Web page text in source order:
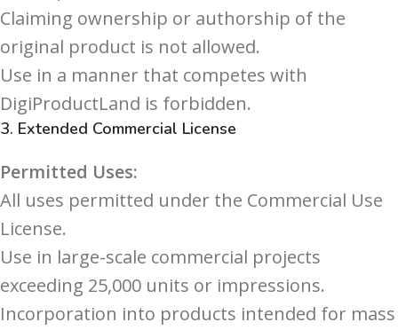
Claiming ownership or authorship of the
original product is not allowed.
Use in a manner that competes with
DigiProductLand is forbidden.
3. Extended Commercial License
Permitted Uses:
All uses permitted under the Commercial Use
License.
Use in large-scale commercial projects
exceeding 25,000 units or impressions.
Incorporation into products intended for mass